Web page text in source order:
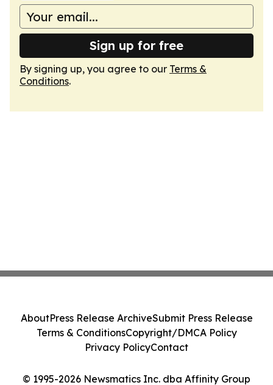
Sign up for free
By signing up, you agree to our Terms &
Conditions.
© 1995-2026 Newsmatics Inc. dba Affinity Group
AboutPress Release ArchiveSubmit Press Release
Terms & ConditionsCopyright/DMCA Policy
Privacy PolicyContact